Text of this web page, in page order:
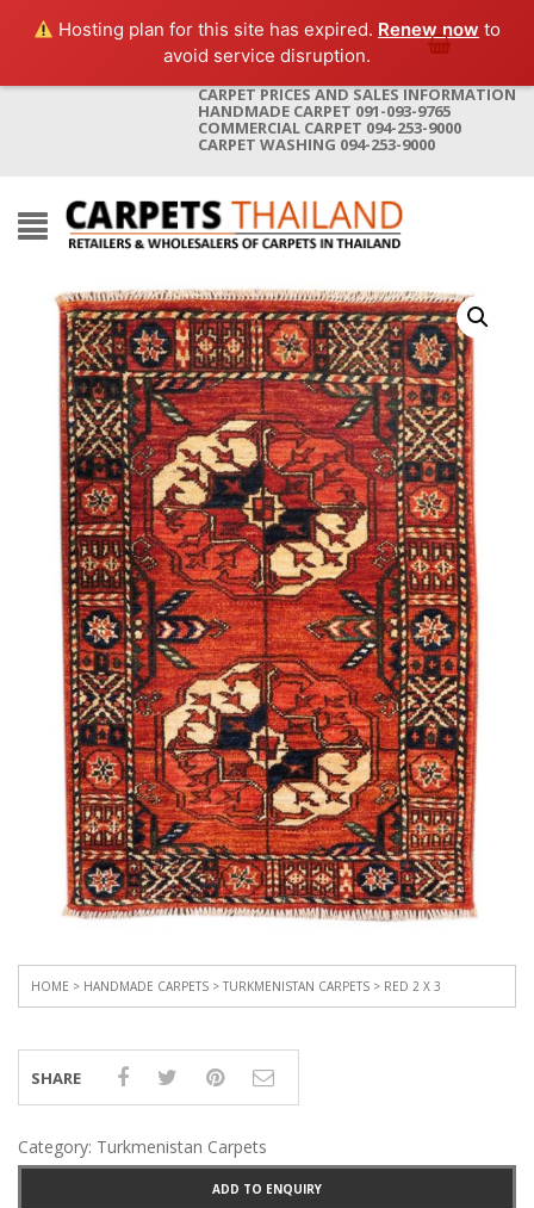
Hosting plan for this site has expired. Renew now to
avoid service disruption.
CARPET PRICES AND SALES INFORMATION
HANDMADE CARPET 091-093-9765
COMMERCIAL CARPET 094-253-9000
CARPET WASHING 094-253-9000
HOME > HANDMADE CARPETS > TURKMENISTAN CARPETS > RED 2 X 3
SHARE
Category: Turkmenistan Carpets
ADD TO ENQUIRY